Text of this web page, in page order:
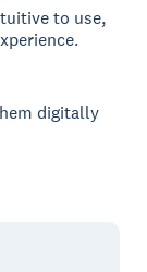
to use,
digitally